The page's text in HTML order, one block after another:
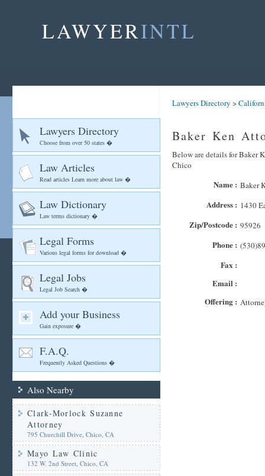
LAWYERINTL
Lawyers Directory
Choose from over 50 states �
Law Articles
Read articles Learn more about law �
Law Dictionary
Law terms dictionary �
Legal Forms
Various legal forms for download �
Legal Jobs
Legal Job Search �
Add your Business
Gain exposure �
F.A.Q.
Frequently Asked Questions �
Also Nearby
Clark-Morlock Suzanne
Attorney
795 Churchill Drive, Chico, CA
Mayo Law Clinic
132 W. 2nd Street, Chico, CA
Lawyers Directory >
Baker Ken
Below are details for Baker
Chico
Name : Baker
Address : 1430
Zip/Postcode : 95926
Phone :
Fax :
Email :
Offering :